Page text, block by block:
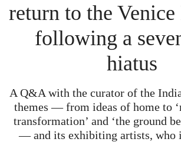
return to the
following a
hiatus
A Q&A with the curator of the
themes — from ideas of home to
transformation’ and ‘the ground
— and its exhibiting artists, who